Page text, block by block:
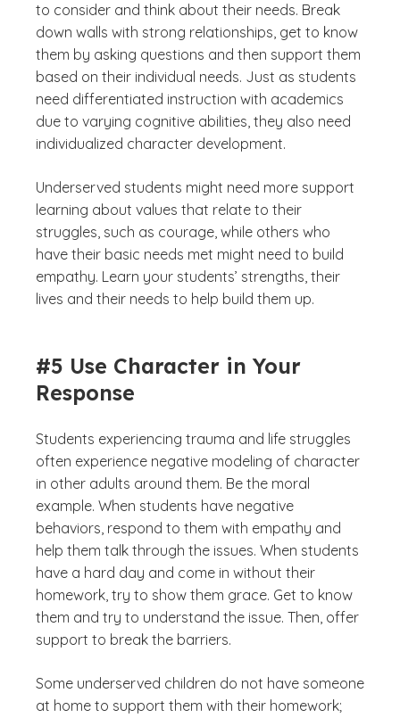
to consider and think about their needs. Break
down walls with strong relationships, get to know
them by asking questions and then support them
based on their individual needs. Just as students
need differentiated instruction with academics
due to varying cognitive abilities, they also need
individualized character development.
Underserved students might need more support
learning about values that relate to their
struggles, such as courage, while others who
have their basic needs met might need to build
empathy. Learn your students’ strengths, their
lives and their needs to help build them up.
#5 Use Character in Your
Response
Students experiencing trauma and life struggles
often experience negative modeling of character
in other adults around them. Be the moral
example. When students have negative
behaviors, respond to them with empathy and
help them talk through the issues. When students
have a hard day and come in without their
homework, try to show them grace. Get to know
them and try to understand the issue. Then, offer
support to break the barriers.
Some underserved children do not have someone
at home to support them with their homework;